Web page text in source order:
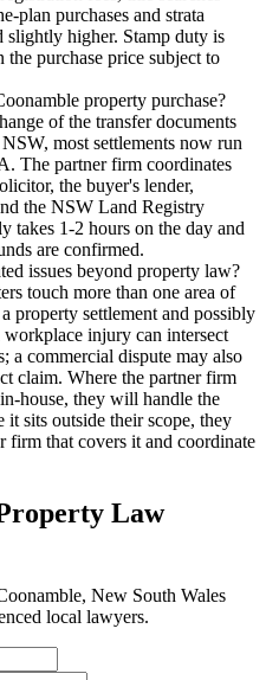
plan purchases and strata
slightly higher. Stamp duty is
the purchase price subject to
property purchase?
of the transfer documents
most settlements now run
The partner firm coordinates
the buyer's lender,
the NSW Land Registry
takes 1-2 hours on the day and
are confirmed.
issues beyond property law?
touch more than one area of
property settlement and possibly
workplace injury can intersect
a commercial dispute may also
claim. Where the partner firm
house, they will handle the
sits outside their scope, they
that covers it and coordinate
Law
, New South Wales
local lawyers.